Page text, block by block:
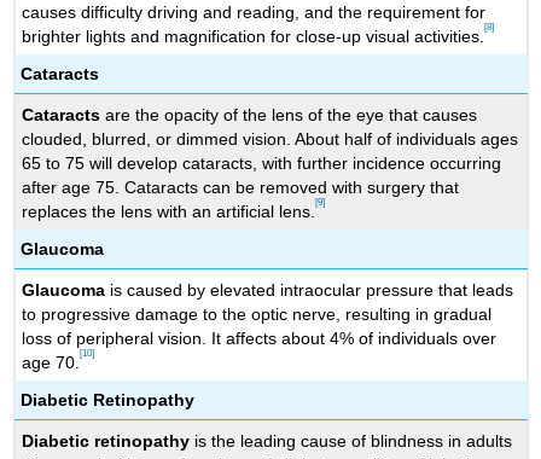
causes difficulty driving and reading, and the requirement for
brighter lights and magnification for close-up visual activities.[8]
Cataracts
Cataracts are the opacity of the lens of the eye that causes
clouded, blurred, or dimmed vision. About half of individuals ages
65 to 75 will develop cataracts, with further incidence occurring
after age 75. Cataracts can be removed with surgery that
replaces the lens with an artificial lens.[9]
Glaucoma
Glaucoma is caused by elevated intraocular pressure that leads
to progressive damage to the optic nerve, resulting in gradual
loss of peripheral vision. It affects about 4% of individuals over
age 70.[10]
Diabetic Retinopathy
Diabetic retinopathy is the leading cause of blindness in adults